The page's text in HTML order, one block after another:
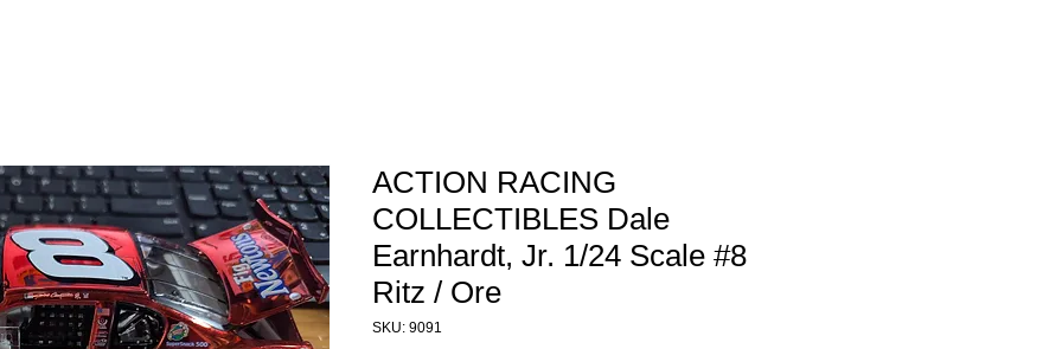
ACTION RACING
COLLECTIBLES Dale
Earnhardt, Jr. 1/24 Scale #8
Ritz / Ore
SKU: 9091